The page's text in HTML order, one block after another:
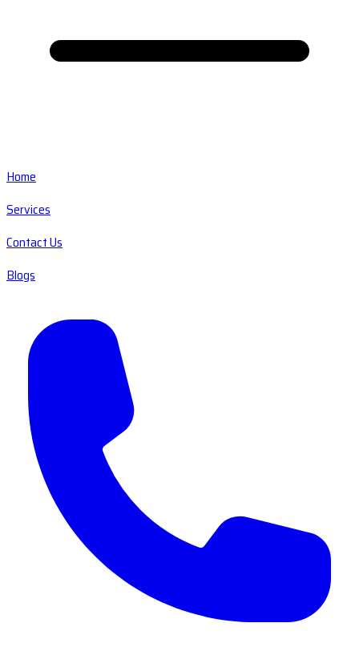
Home
Services
Contact Us
Blogs